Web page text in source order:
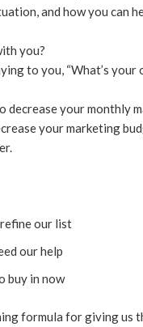
and how you can
you?
to you, “What’s
your monthly
your marketing
our list
our help
buy in now
formula for giving us